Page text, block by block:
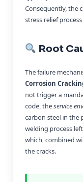
Consequently, the
stress relief
Root
The failure
Corrosion
not trigger a
code, theservice
carbon steel in the
welding process
which, combined
the cracks.